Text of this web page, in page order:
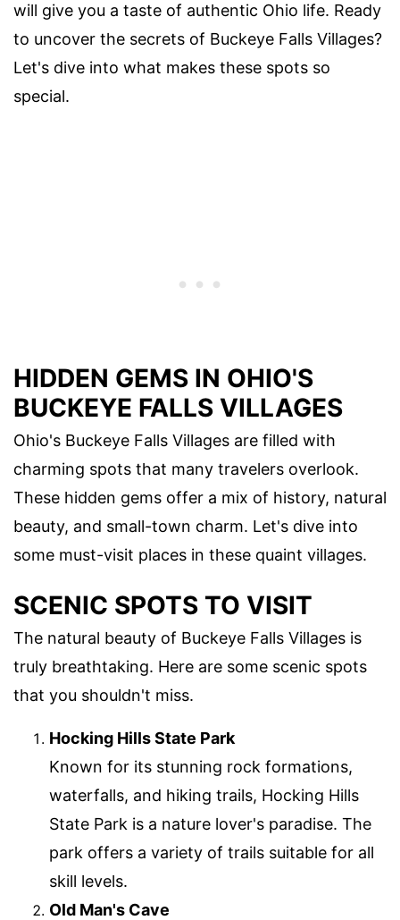
will give you a taste of authentic Ohio life. Ready
to uncover the secrets of Buckeye Falls Villages?
Let's dive into what makes these spots so
special.
HIDDEN GEMS IN OHIO'S
BUCKEYE FALLS VILLAGES
Ohio's Buckeye Falls Villages are filled with
charming spots that many travelers overlook.
These hidden gems offer a mix of history, natural
beauty, and small-town charm. Let's dive into
some must-visit places in these quaint villages.
SCENIC SPOTS TO VISIT
The natural beauty of Buckeye Falls Villages is
truly breathtaking. Here are some scenic spots
that you shouldn't miss.
Hocking Hills State Park
Known for its stunning rock formations,
waterfalls, and hiking trails, Hocking Hills
State Park is a nature lover's paradise. The
park offers a variety of trails suitable for all
skill levels.
Old Man's Cave